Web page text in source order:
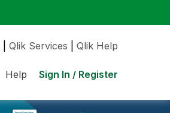
Qlik Services Qlik Help
Help Sign In / Register